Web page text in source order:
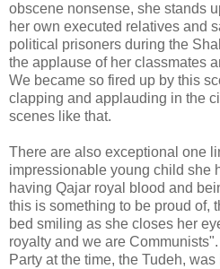
obscene nonsense, she stands
her own executed relatives and
political prisoners during the
the applause of her classmates
We became so fired up by this
clapping and applauding in the
scenes like that.
There are also exceptional one
impressionable young child she
having Qajar royal blood and
this is something to be proud of,
bed smiling as she closes her
royalty and we are
Party at the time, the Tudeh, was